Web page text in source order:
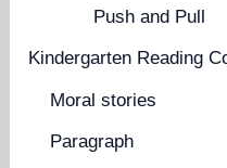
Push and Pull
Kindergarten Reading
Moral stories
Paragraph